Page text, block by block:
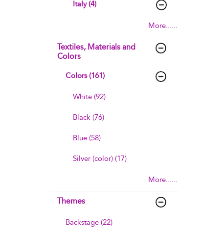
Italy (4)
More......
Textiles, Materials and
Colors
Colors (161)
White (92)
Black (76)
Blue (58)
Silver (color) (17)
More......
Themes
Backstage (22)